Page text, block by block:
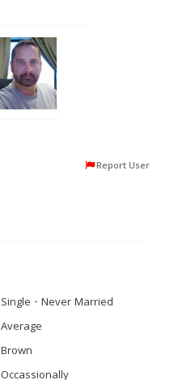
Report User
Single - Never Married
Average
Brown
Occassionally